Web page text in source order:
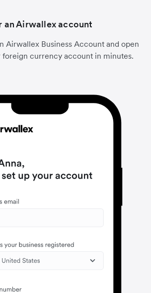
an Airwallex account
Airwallex Business Account and open
foreign currency account in minutes.